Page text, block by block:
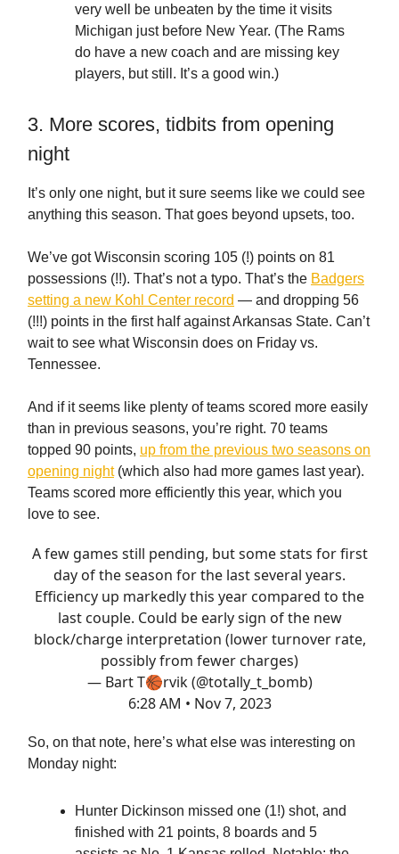
very well be unbeaten by the time it visits
Michigan just before New Year. (The Rams
do have a new coach and are missing key
players, but still. It’s a good win.)
3. More scores, tidbits from opening
night
It’s only one night, but it sure seems like we could see
anything this season. That goes beyond upsets, too.
We’ve got Wisconsin scoring 105 (!) points on 81
possessions (!!). That’s not a typo. That’s the Badgers
setting a new Kohl Center record — and dropping 56
(!!!) points in the first half against Arkansas State. Can’t
wait to see what Wisconsin does on Friday vs.
Tennessee.
And if it seems like plenty of teams scored more easily
than in previous seasons, you’re right. 70 teams
topped 90 points, up from the previous two seasons on
opening night(which also had more games last year).
Teams scored more efficiently this year, which you
love to see.
A few games still pending, but some stats for first
day of the season for the last several years.
Efficiency up markedly this year compared to the
last couple. Could be early sign of the new
block/charge interpretation (lower turnover rate,
possibly from fewer charges)
— Bart T🏀rvik (@totally_t_bomb)
6:28 AM • Nov 7, 2023
So, on that note, here’s what else was interesting on
Monday night:
Hunter Dickinson missed one (1!) shot, and
finished with 21 points, 8 boards and 5